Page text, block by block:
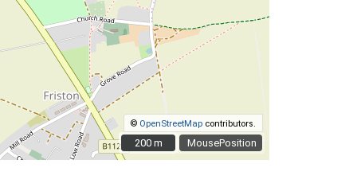
MousePosition
© OpenStreetMap contributors.
200 m
200 m